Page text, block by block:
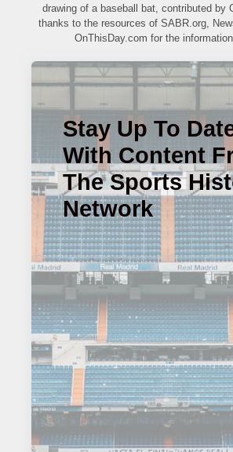
drawing of a baseball bat, contributed by
thanks to the resources of SABR.org,
OnThisDay.com for the
Stay Up To
With Content
The Sports
Network